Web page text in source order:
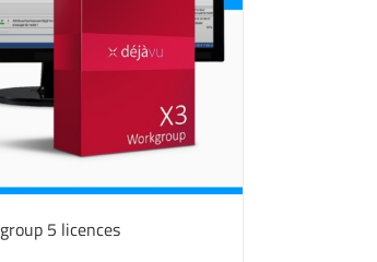
5 licences